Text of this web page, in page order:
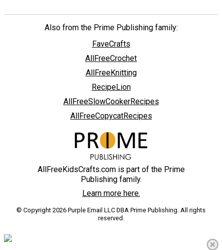
Also from the Prime Publishing family:
FaveCrafts
AllFreeCrochet
AllFreeKnitting
RecipeLion
AllFreeSlowCookerRecipes
AllFreeCopycatRecipes
AllFreeKidsCrafts.com is part of the Prime
Publishing family.
Learn more here.
© Copyright 2026 Purple Email LLC DBA Prime Publishing. All rights
reserved.